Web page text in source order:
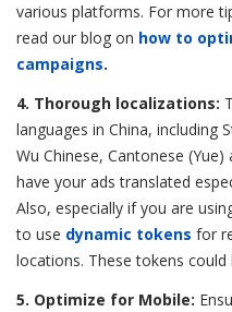
various platforms. For more
read our blog on how to
campaigns.
4. Thorough localizations:
languages in China, including
Wu Chinese, Cantonese
have your ads translated
Also, especially if you are
to use dynamic tokens for
locations. These tokens
5. Optimize for Mobile: